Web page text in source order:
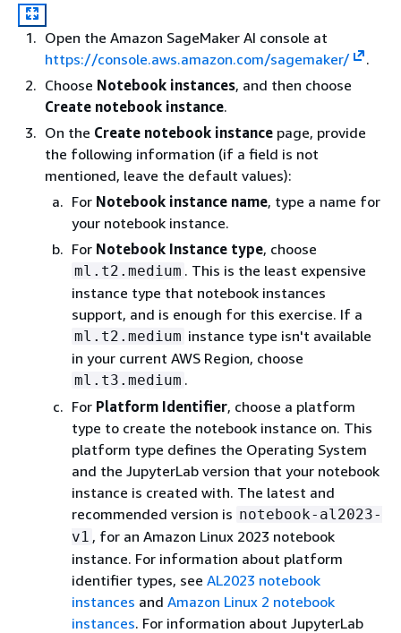
Open the Amazon SageMaker AI console at
https://console.aws.amazon.com/sagemaker/
.
Choose Notebook instances, and then choose
Create notebook instance.
On the Create notebook instance page, provide
the following information (if a field is not
mentioned, leave the default values):
For Notebook instance name, type a name for
your notebook instance.
For Notebook Instance type, choose
ml.t2.medium . This is the least expensive
instance type that notebook instances
support, and is enough for this exercise. If a
ml.t2.medium instance type isn't available
in your current AWS Region, choose
ml.t3.medium .
For Platform Identifier, choose a platform
type to create the notebook instance on. This
platform type defines the Operating System
and the JupyterLab version that your notebook
instance is created with. The latest and
recommended version is notebook-al2023-
v1 , for an Amazon Linux 2023 notebook
instance. For information about platform
identifier types, see AL2023 notebook
instances and Amazon Linux 2 notebook
instances. For information about JupyterLab